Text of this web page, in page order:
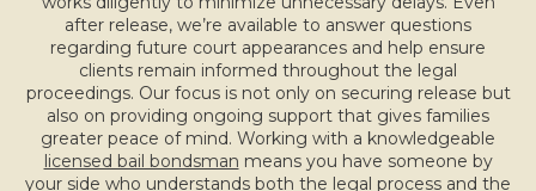
after release, we’re available to answer questions
regarding future court appearances and help ensure
clients remain informed throughout the legal
proceedings. Our focus is not only on securing release but
also on providing ongoing support that gives families
greater peace of mind. Working with a knowledgeable
licensed bail bondsman means you have someone by
your side who understands both the legal process and the